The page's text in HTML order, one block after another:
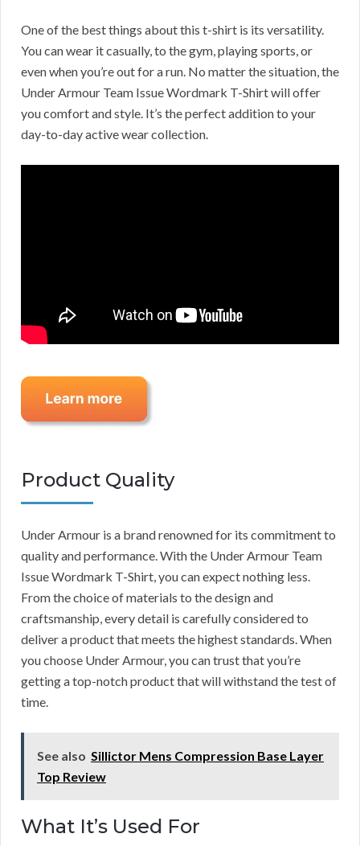
One of the best things about this t-shirt is its versatility.
You can wear it casually, to the gym, playing sports, or
even when you’re out for a run. No matter the situation, the
Under Armour Team Issue Wordmark T-Shirt will offer
you comfort and style. It’s the perfect addition to your
day-to-day active wear collection.
Product Quality
Under Armour is a brand renowned for its commitment to
quality and performance. With the Under Armour Team
Issue Wordmark T-Shirt, you can expect nothing less.
From the choice of materials to the design and
craftsmanship, every detail is carefully considered to
deliver a product that meets the highest standards. When
you choose Under Armour, you can trust that you’re
getting a top-notch product that will withstand the test of
time.
See also Sillictor Mens Compression Base Layer
Top Review
What It’s Used For